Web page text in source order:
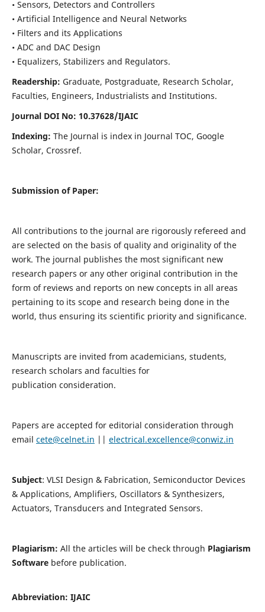
• Sensors, Detectors and Controllers
• Artificial Intelligence and Neural Networks
• Filters and its Applications
• ADC and DAC Design
• Equalizers, Stabilizers and Regulators.
Readership: Graduate, Postgraduate, Research Scholar,
Faculties, Engineers, Industrialists and Institutions.
Journal DOI No: 10.37628/IJAIC
Indexing: The Journal is index in Journal TOC, Google
Scholar, Crossref.
Submission of Paper:
All contributions to the journal are rigorously refereed and
are selected on the basis of quality and originality of the
work. The journal publishes the most significant new
research papers or any other original contribution in the
form of reviews and reports on new concepts in all areas
pertaining to its scope and research being done in the
world, thus ensuring its scientific priority and significance.
Manuscripts are invited from academicians, students,
research scholars and faculties for
publication consideration.
Papers are accepted for editorial consideration through
email cete@celnet.in || electrical.excellence@conwiz.in
Subject: VLSI Design & Fabrication, Semiconductor Devices
& Applications, Amplifiers, Oscillators & Synthesizers,
Actuators, Transducers and Integrated Sensors.
Plagiarism: All the articles will be check through Plagiarism
Softwarebefore publication.
Abbreviation: IJAIC